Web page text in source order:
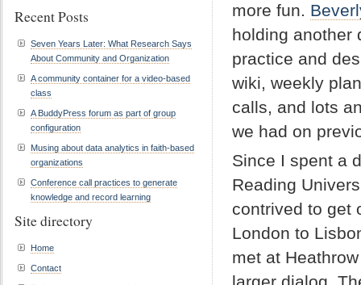
more fun.
holding another
practice and
wiki, weekly
calls, and lots
we had on
Since I spent a
Reading
contrived to get
London to
met at
Recent Posts
Seven Years Later: What Research Says
About Community and Organization
A community container for a video-based
class
A BuddyPress forum as part of group
configuration
Musing about data analytics in faith-based
organizations
Conference call practices to generate
knowledge and record learning
Site directory
Home
Contact